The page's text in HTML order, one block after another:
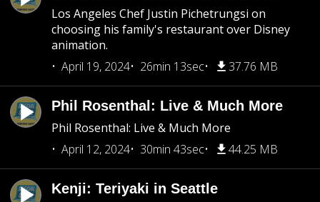
Los Angeles Chef Justin Pichetrungsi on
choosing his family's restaurant over Disney
animation.
April 19, 2024
26min 13sec 37.76 MB
Phil Rosenthal: Live & Much More
Phil Rosenthal: Live & Much More
April 12, 2024
30min 43sec 44.25 MB
Kenji: Teriyaki in Seattle